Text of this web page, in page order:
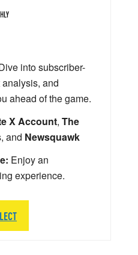
into subscriber-
and
ahead of the game.
X Account, The
and Newsquawk
Enjoy an
experience.